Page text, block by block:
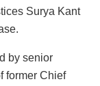
Surya Kant
by senior
former Chief